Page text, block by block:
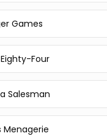
Games
Four
Salesman
Menagerie